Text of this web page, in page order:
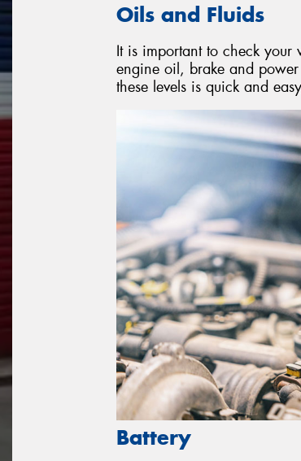
Oils and Fluids
It is important to check your
engine oil, brake and
these levels is quick and
Battery